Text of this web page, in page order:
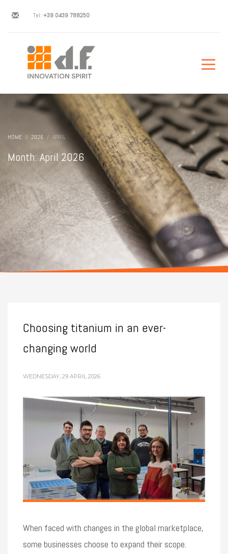
Tel: +39 0439 788250
HOME 2026 APRIL
Month: April 2026
Choosing titanium in an ever-
changing world
WEDNESDAY, 29 APRIL 2026
When faced with changes in the global marketplace,
some businesses choose to expand their scope.